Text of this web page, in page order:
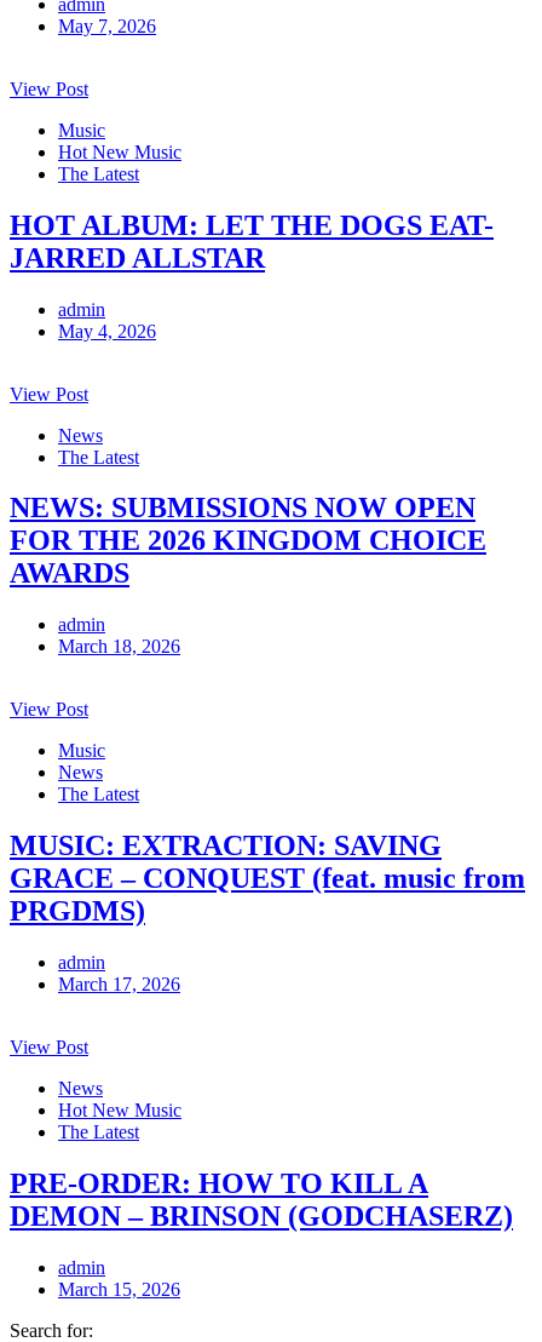
May 7, 2026
View Post
Music
Hot New Music
The Latest
HOT ALBUM: LET THE DOGS EAT-
JARRED ALLSTAR
admin
May 4, 2026
View Post
News
The Latest
NEWS: SUBMISSIONS NOW OPEN
FOR THE 2026 KINGDOM CHOICE
AWARDS
admin
March 18, 2026
View Post
Music
News
The Latest
MUSIC: EXTRACTION: SAVING
GRACE – CONQUEST (feat. music from
PRGDMS)
admin
March 17, 2026
View Post
News
Hot New Music
The Latest
PRE-ORDER: HOW TO KILL A
DEMON – BRINSON (GODCHASERZ)
admin
March 15, 2026
Search for: